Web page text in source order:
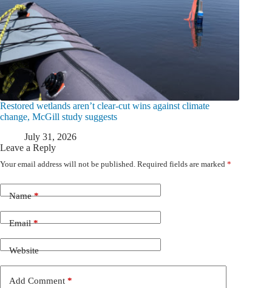
Restored wetlands aren’t clear-cut wins against climate
change, McGill study suggests
July 31, 2026
Leave a Reply
Your email address will not be published. Required fields are marked *
Name*
Email*
Website
Add Comment *